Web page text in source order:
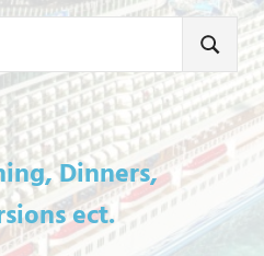
SEARCH
Dinners,
ect.